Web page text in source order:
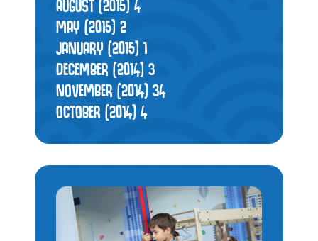
AUGUST (2015) 4
MAY (2015)2
JANUARY (2015) 1
DECEMBER (2014) 3
NOVEMBER (2014) 34
OCTOBER (2014) 4